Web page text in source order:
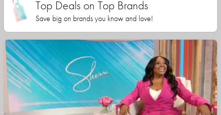
Top Deals on Top Brands
Save big on brands you know and love!